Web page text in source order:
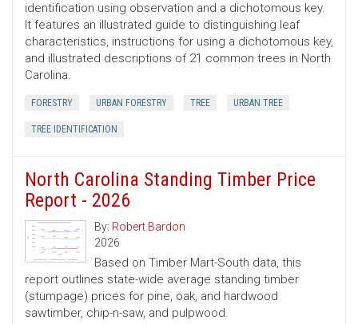
identification using observation and a dichotomous key.
It features an illustrated guide to distinguishing leaf
characteristics, instructions for using a dichotomous key,
and illustrated descriptions of 21 common trees in North
Carolina.
FORESTRY URBAN FORESTRY TREE URBAN TREE
TREE IDENTIFICATION
North Carolina Standing Timber Price
Report - 2026
By: Robert Bardon
2026
Based on Timber Mart-South data, this
report outlines state-wide average standing timber
(stumpage) prices for pine, oak, and hardwood
sawtimber, chip-n-saw, and pulpwood.